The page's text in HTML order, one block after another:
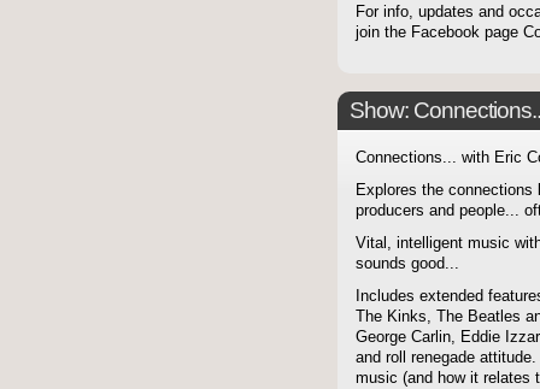
For info, updates and
join the Facebook page
Show:
Connections... with Eric
Explores the
producers and people...
Vital, intelligent music
sounds good...
Includes extended
The Kinks, The Beatles
George Carlin, Eddie
and roll renegade
music (and how it relates